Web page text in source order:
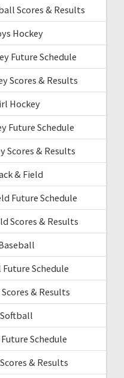
Scores & Results
Hockey
Future Schedule
Scores & Results
Hockey
Future Schedule
Scores & Results
& Field
Future Schedule
Scores & Results
Future Schedule
& Results
Softball
Schedule
& Results